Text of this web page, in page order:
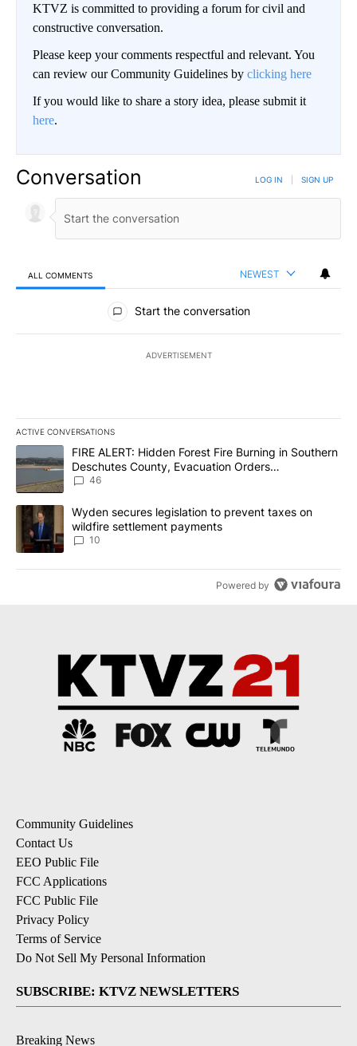
KTVZ is committed to providing a forum for civil and
constructive conversation.
Please keep your comments respectful and relevant. You
can review our Community Guidelines by clicking here
If you would like to share a story idea, please submit it
here.
Conversation LOG IN SIGN UP
ALL COMMENTS NEWEST
All Comments
Start the conversation
ADVERTISEMENT
ACTIVE CONVERSATIONS
The following is a list of the most commented articles in the last
A trending article titled "FIRE ALERT: Hidden Forest Fire
FIRE ALERT: Hidden Forest Fire Burning in Southern
Deschutes County, Evacuation Orders
Implemented
46
A trending article titled "Wyden secures legislation to prevent
Wyden secures legislation to prevent taxes on
wildfire settlement payments
10
Powered by
Community Guidelines
Contact Us
EEO Public File
FCC Applications
FCC Public File
Privacy Policy
Terms of Service
Do Not Sell My Personal Information
SUBSCRIBE: KTVZ NEWSLETTERS
Breaking News